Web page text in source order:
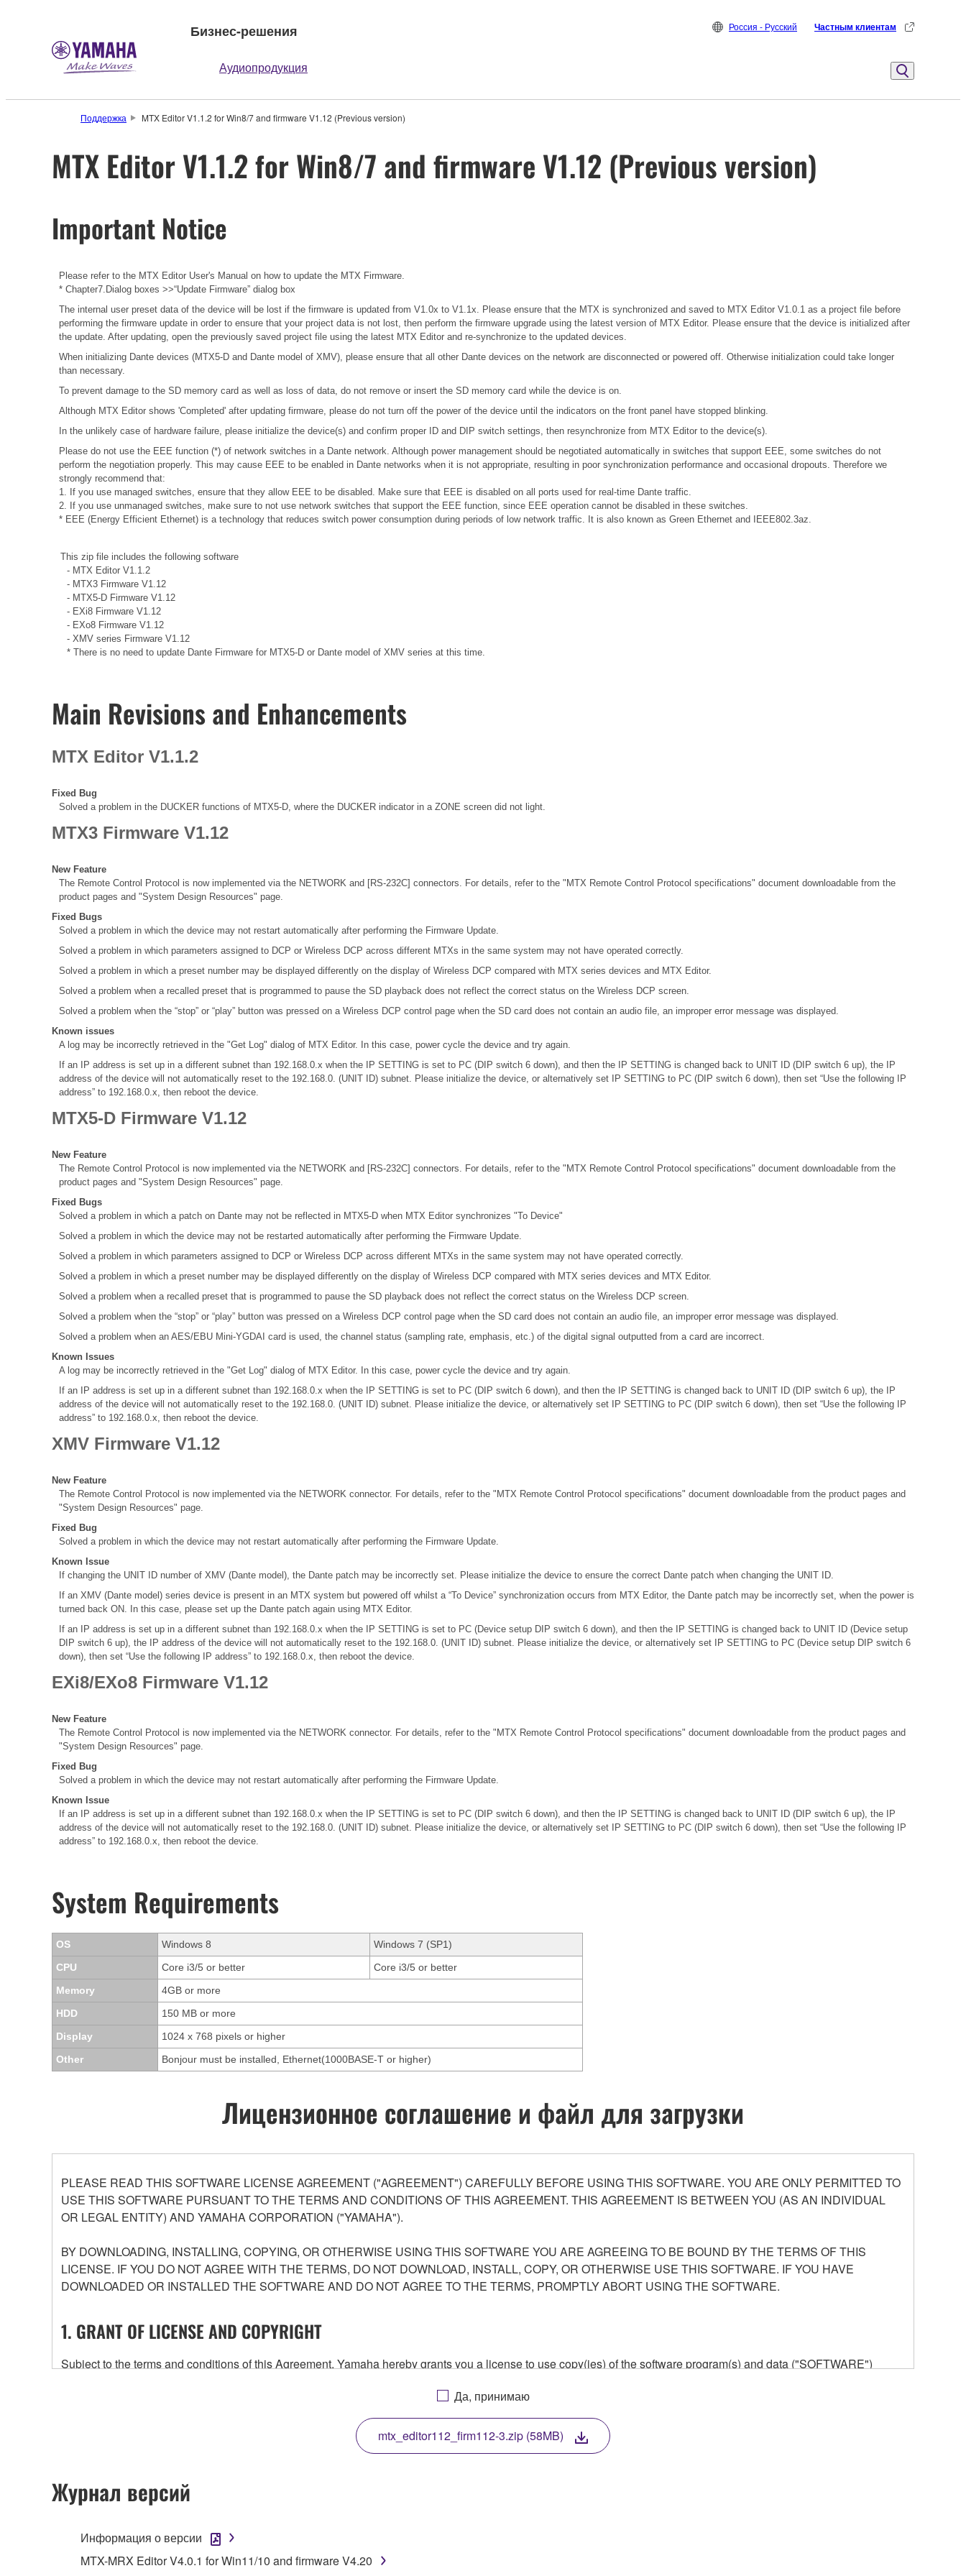
Бизнес-решения
Аудиопродукция
Россия - Русский Частным клиентам
Поддержка MTX Editor V1.1.2 for Win8/7 and firmware V1.12 (Previous version)
MTX Editor V1.1.2 for Win8/7 and firmware V1.12 (Previous version)
Important Notice
Please refer to the MTX Editor User's Manual on how to update the MTX Firmware.
* Chapter7.Dialog boxes >>“Update Firmware” dialog box
The internal user preset data of the device will be lost if the firmware is updated from V1.0x to V1.1x. Please ensure that the MTX is synchronized and saved to MTX Editor V1.0.1 as a project file before
performing the firmware update in order to ensure that your project data is not lost, then perform the firmware upgrade using the latest version of MTX Editor. Please ensure that the device is initialized after
the update. After updating, open the previously saved project file using the latest MTX Editor and re-synchronize to the updated devices.
When initializing Dante devices (MTX5-D and Dante model of XMV), please ensure that all other Dante devices on the network are disconnected or powered off. Otherwise initialization could take longer
than necessary.
To prevent damage to the SD memory card as well as loss of data, do not remove or insert the SD memory card while the device is on.
Although MTX Editor shows 'Completed' after updating firmware, please do not turn off the power of the device until the indicators on the front panel have stopped blinking.
In the unlikely case of hardware failure, please initialize the device(s) and confirm proper ID and DIP switch settings, then resynchronize from MTX Editor to the device(s).
Please do not use the EEE function (*) of network switches in a Dante network. Although power management should be negotiated automatically in switches that support EEE, some switches do not
perform the negotiation properly. This may cause EEE to be enabled in Dante networks when it is not appropriate, resulting in poor synchronization performance and occasional dropouts. Therefore we
strongly recommend that:
1. If you use managed switches, ensure that they allow EEE to be disabled. Make sure that EEE is disabled on all ports used for real-time Dante traffic.
2. If you use unmanaged switches, make sure to not use network switches that support the EEE function, since EEE operation cannot be disabled in these switches.
* EEE (Energy Efficient Ethernet) is a technology that reduces switch power consumption during periods of low network traffic. It is also known as Green Ethernet and IEEE802.3az.
This zip file includes the following software
- MTX Editor V1.1.2
- MTX3 Firmware V1.12
- MTX5-D Firmware V1.12
- EXi8 Firmware V1.12
- EXo8 Firmware V1.12
- XMV series Firmware V1.12
* There is no need to update Dante Firmware for MTX5-D or Dante model of XMV series at this time.
Main Revisions and Enhancements
MTX Editor V1.1.2
Fixed Bug
Solved a problem in the DUCKER functions of MTX5-D, where the DUCKER indicator in a ZONE screen did not light.
MTX3 Firmware V1.12
New Feature
The Remote Control Protocol is now implemented via the NETWORK and [RS-232C] connectors. For details, refer to the "MTX Remote Control Protocol specifications" document downloadable from the
product pages and "System Design Resources" page.
Fixed Bugs
Solved a problem in which the device may not restart automatically after performing the Firmware Update.
Solved a problem in which parameters assigned to DCP or Wireless DCP across different MTXs in the same system may not have operated correctly.
Solved a problem in which a preset number may be displayed differently on the display of Wireless DCP compared with MTX series devices and MTX Editor.
Solved a problem when a recalled preset that is programmed to pause the SD playback does not reflect the correct status on the Wireless DCP screen.
Solved a problem when the “stop” or “play” button was pressed on a Wireless DCP control page when the SD card does not contain an audio file, an improper error message was displayed.
Known issues
A log may be incorrectly retrieved in the "Get Log" dialog of MTX Editor. In this case, power cycle the device and try again.
If an IP address is set up in a different subnet than 192.168.0.x when the IP SETTING is set to PC (DIP switch 6 down), and then the IP SETTING is changed back to UNIT ID (DIP switch 6 up), the IP
address of the device will not automatically reset to the 192.168.0. (UNIT ID) subnet. Please initialize the device, or alternatively set IP SETTING to PC (DIP switch 6 down), then set “Use the following IP
address” to 192.168.0.x, then reboot the device.
MTX5-D Firmware V1.12
New Feature
The Remote Control Protocol is now implemented via the NETWORK and [RS-232C] connectors. For details, refer to the "MTX Remote Control Protocol specifications" document downloadable from the
product pages and "System Design Resources" page.
Fixed Bugs
Solved a problem in which a patch on Dante may not be reflected in MTX5-D when MTX Editor synchronizes "To Device"
Solved a problem in which the device may not be restarted automatically after performing the Firmware Update.
Solved a problem in which parameters assigned to DCP or Wireless DCP across different MTXs in the same system may not have operated correctly.
Solved a problem in which a preset number may be displayed differently on the display of Wireless DCP compared with MTX series devices and MTX Editor.
Solved a problem when a recalled preset that is programmed to pause the SD playback does not reflect the correct status on the Wireless DCP screen.
Solved a problem when the “stop” or “play” button was pressed on a Wireless DCP control page when the SD card does not contain an audio file, an improper error message was displayed.
Solved a problem when an AES/EBU Mini-YGDAI card is used, the channel status (sampling rate, emphasis, etc.) of the digital signal outputted from a card are incorrect.
Known Issues
A log may be incorrectly retrieved in the "Get Log" dialog of MTX Editor. In this case, power cycle the device and try again.
If an IP address is set up in a different subnet than 192.168.0.x when the IP SETTING is set to PC (DIP switch 6 down), and then the IP SETTING is changed back to UNIT ID (DIP switch 6 up), the IP
address of the device will not automatically reset to the 192.168.0. (UNIT ID) subnet. Please initialize the device, or alternatively set IP SETTING to PC (DIP switch 6 down), then set “Use the following IP
address” to 192.168.0.x, then reboot the device.
XMV Firmware V1.12
New Feature
The Remote Control Protocol is now implemented via the NETWORK connector. For details, refer to the "MTX Remote Control Protocol specifications" document downloadable from the product pages and
"System Design Resources" page.
Fixed Bug
Solved a problem in which the device may not restart automatically after performing the Firmware Update.
Known Issue
If changing the UNIT ID number of XMV (Dante model), the Dante patch may be incorrectly set. Please initialize the device to ensure the correct Dante patch when changing the UNIT ID.
If an XMV (Dante model) series device is present in an MTX system but powered off whilst a “To Device” synchronization occurs from MTX Editor, the Dante patch may be incorrectly set, when the power is
turned back ON. In this case, please set up the Dante patch again using MTX Editor.
If an IP address is set up in a different subnet than 192.168.0.x when the IP SETTING is set to PC (Device setup DIP switch 6 down), and then the IP SETTING is changed back to UNIT ID (Device setup
DIP switch 6 up), the IP address of the device will not automatically reset to the 192.168.0. (UNIT ID) subnet. Please initialize the device, or alternatively set IP SETTING to PC (Device setup DIP switch 6
down), then set “Use the following IP address” to 192.168.0.x, then reboot the device.
EXi8/EXo8 Firmware V1.12
New Feature
The Remote Control Protocol is now implemented via the NETWORK connector. For details, refer to the "MTX Remote Control Protocol specifications" document downloadable from the product pages and
"System Design Resources" page.
Fixed Bug
Solved a problem in which the device may not restart automatically after performing the Firmware Update.
Known Issue
If an IP address is set up in a different subnet than 192.168.0.x when the IP SETTING is set to PC (DIP switch 6 down), and then the IP SETTING is changed back to UNIT ID (DIP switch 6 up), the IP
address of the device will not automatically reset to the 192.168.0. (UNIT ID) subnet. Please initialize the device, or alternatively set IP SETTING to PC (DIP switch 6 down), then set “Use the following IP
address” to 192.168.0.x, then reboot the device.
System Requirements
OS Windows 8
Windows 7 (SP1)
CPU
Core i3/5 or better
Core i3/5 or better
Memory
4GB or more
HDD
150 MB or more
Display
1024 x 768 pixels or higher
Other
Bonjour must be installed, Ethernet(1000BASE-T or higher)
Лицензионное соглашение и файл для загрузки
PLEASE READ THIS SOFTWARE LICENSE AGREEMENT ("AGREEMENT") CAREFULLY BEFORE USING THIS SOFTWARE. YOU ARE ONLY PERMITTED TO
USE THIS SOFTWARE PURSUANT TO THE TERMS AND CONDITIONS OF THIS AGREEMENT. THIS AGREEMENT IS BETWEEN YOU (AS AN INDIVIDUAL
OR LEGAL ENTITY) AND YAMAHA CORPORATION ("YAMAHA").
BY DOWNLOADING, INSTALLING, COPYING, OR OTHERWISE USING THIS SOFTWARE YOU ARE AGREEING TO BE BOUND BY THE TERMS OF THIS
LICENSE. IF YOU DO NOT AGREE WITH THE TERMS, DO NOT DOWNLOAD, INSTALL, COPY, OR OTHERWISE USE THIS SOFTWARE. IF YOU HAVE
DOWNLOADED OR INSTALLED THE SOFTWARE AND DO NOT AGREE TO THE TERMS, PROMPTLY ABORT USING THE SOFTWARE.
1. GRANT OF LICENSE AND COPYRIGHT
Subject to the terms and conditions of this Agreement, Yamaha hereby grants you a license to use copy(ies) of the software program(s) and data ("SOFTWARE")
any updates to the accompanying software and data. While ownership of the storage media in which the SOFTWARE is stored rests with you, the SOFTWARE itself is
owned by Yamaha and/or Yamaha's licensor(s), and is protected by relevant copyright laws and all applicable treaty provisions. While you are entitled to claim
ownership of the data created with the use of SOFTWARE, the SOFTWARE will continue to be protected under relevant copyrights.
2. RESTRICTIONS
You may not engage in reverse engineering, disassembly, decompilation or otherwise deriving a source code form of the SOFTWARE by any method
You may not reproduce, modify, change, rent, lease, or distribute the SOFTWARE in whole or in part, or create derivative works of the SOFTWARE.
Да, принимаю
mtx_editor112_firm112-3.zip (58MB)
Журнал версий
Информация о версии
MTX-MRX Editor V4.0.1 for Win11/10 and firmware V4.20